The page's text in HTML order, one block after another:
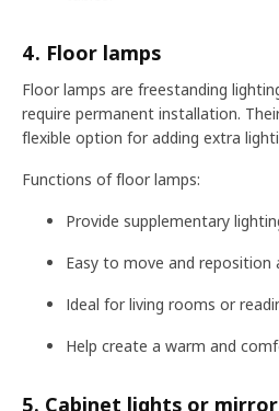
4. Floor lamps
Floor lamps are freestanding
require permanent installation.
flexible option for adding extra
Functions of floor lamps:
Provide supplementary
Easy to move and reposition
Ideal for living rooms or
Help create a warm and
5. Cabinet lights or